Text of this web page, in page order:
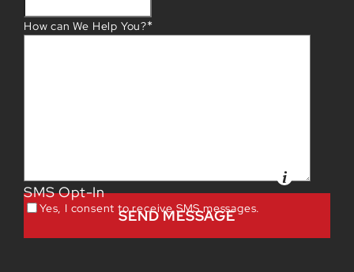
How can We Help You?*
SMS Opt-In
Yes, I consent to receive SMS messages.